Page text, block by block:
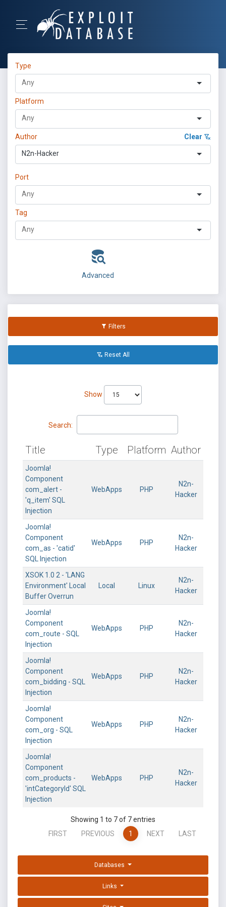
Type
Platform
Author Clear
N2n-Hacker
Port
Tag
Advanced
Filters
Reset All
Show
Search:
Title Type Platform Author
Joomla!
Component
com_alert -
'q_item' SQL
Injection
WebApps PHP
N2n-
Hacker
Joomla!
Component
com_as - 'catid'
SQL Injection
WebApps PHP
N2n-
Hacker
XSOK 1.0 2 - 'LANG
Environment' Local
Buffer Overrun
Local Linux
N2n-
Hacker
Joomla!
Component
com_route - SQL
Injection
WebApps PHP
N2n-
Hacker
Joomla!
Component
com_bidding - SQL
Injection
WebApps PHP
N2n-
Hacker
Joomla!
Component
com_org - SQL
Injection
WebApps PHP
N2n-
Hacker
Joomla!
Component
com_products -
'intCategoryId' SQL
Injection
WebApps PHP
N2n-
Hacker
Showing 1 to 7 of 7 entries
FIRST
PREVIOUS 1 NEXT LAST
Databases
Links